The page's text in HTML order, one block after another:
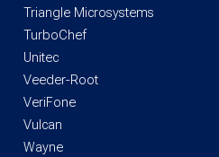
Triangle Microsystems
TurboChef
Unitec
Veeder-Root
VeriFone
Vulcan
Wayne